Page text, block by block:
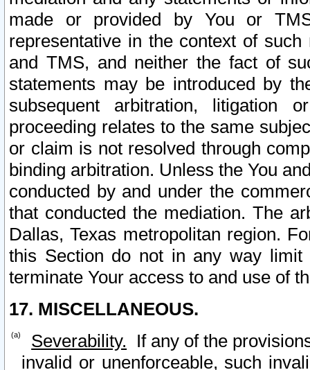
made or provided by You or
representative in the context of
and TMS, and neither the fact of
statements may be introduced by
subsequent arbitration, litigation
proceeding relates to the same
or claim is not resolved through
binding arbitration. Unless the You
conducted by and under the
that conducted the mediation. The
Dallas, Texas metropolitan region.
this Section do not in any way
terminate Your access to and use of
17. MISCELLANEOUS.
Severability. If any of the
invalid or unenforceable, such